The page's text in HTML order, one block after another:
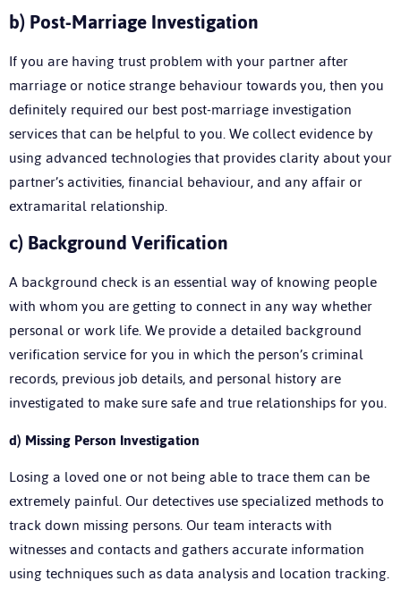
b)Post-Marriage Investigation
If you are having trust problem with your partner after
marriage or notice strange behaviour towards you, then you
definitely required our best post-marriage investigation
services that can be helpful to you. We collect evidence by
using advanced technologies that provides clarity about your
partner’s activities, financial behaviour, and any affair or
extramarital relationship.
c)Background Verification
A background check is an essential way of knowing people
with whom you are getting to connect in any way whether
personal or work life. We provide a detailed background
verification service for you in which the person’s criminal
records, previous job details, and personal history are
investigated to make sure safe and true relationships for you.
d)Missing Person Investigation
Losing a loved one or not being able to trace them can be
extremely painful. Our detectives use specialized methods to
track down missing persons. Our team interacts with
witnesses and contacts and gathers accurate information
using techniques such as data analysis and location tracking.